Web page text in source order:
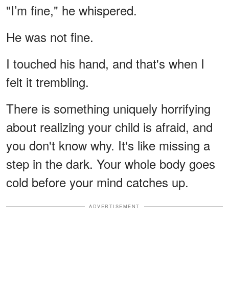
"I’m fine," he whispered.
He was not fine.
I touched his hand, and that's when I
felt it trembling.
There is something uniquely horrifying
about realizing your child is afraid, and
you don't know why. It's like missing a
step in the dark. Your whole body goes
cold before your mind catches up.
ADVERTISEMENT